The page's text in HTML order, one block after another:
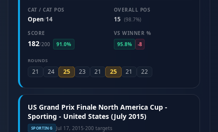
CAT / CAT POS
Open/14
OVERALL POS
15 (98.7%)
SCORE
182/200 91.0%
VS WINNER %
95.8%
-8
ROUNDS
21 24 25 23 21 25 21 22
US Grand Prix Finale North America Cup -
Sporting - United States (July 2015)
SPORTING Jul 17, 2015·200 targets